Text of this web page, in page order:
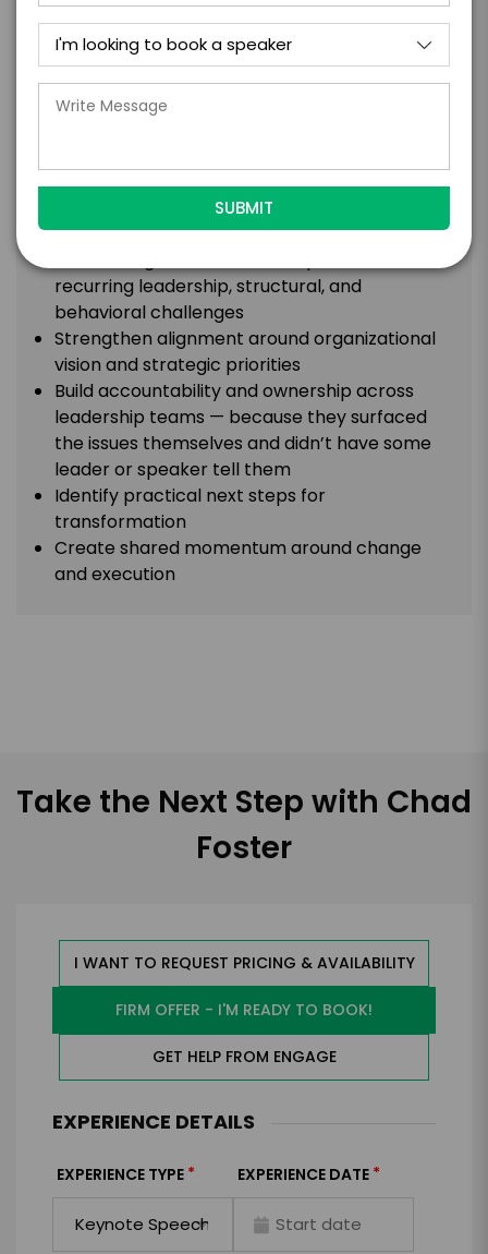
WHAT AUDIENCES EXPERIENCE:
The interactive executive facilitation exercise
blends strategic reflection, interactive
collaboration, facilitated problem-solving, and
high-performance leadership principles into an
operationally valuable.
What the Room Walks Out With:
recurring leadership, structural, and
behavioral challenges
Strengthen alignment around organizational
vision and strategic priorities
Build accountability and ownership across
leadership teams — because they surfaced
the issues themselves and didn’t have some
leader or speaker tell them
Identify practical next steps for
transformation
Create shared momentum around change
and execution
Take the Next Step with Chad
Foster
I WANT TO REQUEST PRICING & AVAILABILITY
FIRM OFFER - I'M READY TO BOOK!
GET HELP FROM ENGAGE
EXPERIENCE DETAILS
EXPERIENCE TYPE * EXPERIENCE DATE *